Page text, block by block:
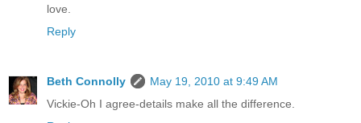
love.
Reply
Beth Connolly
May 19, 2010 at 9:49 AM
Vickie-Oh I agree-details make all the difference.